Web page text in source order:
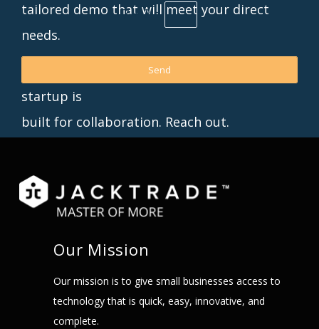
tailored demo that will meet your direct
needs.
p.s. Don’t see anything here you want? Our
startup is
built for collaboration. Reach out.
7 + 2 =
Our Mission
Our mission is to give small businesses access to
technology that is quick, easy, innovative, and
complete.